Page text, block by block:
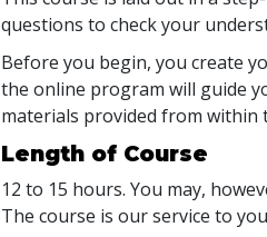
questions to check your
Before you begin, you create
the online program will guide
materials provided from within
Length of Course
12 to 15 hours. You may,
The course is our service to